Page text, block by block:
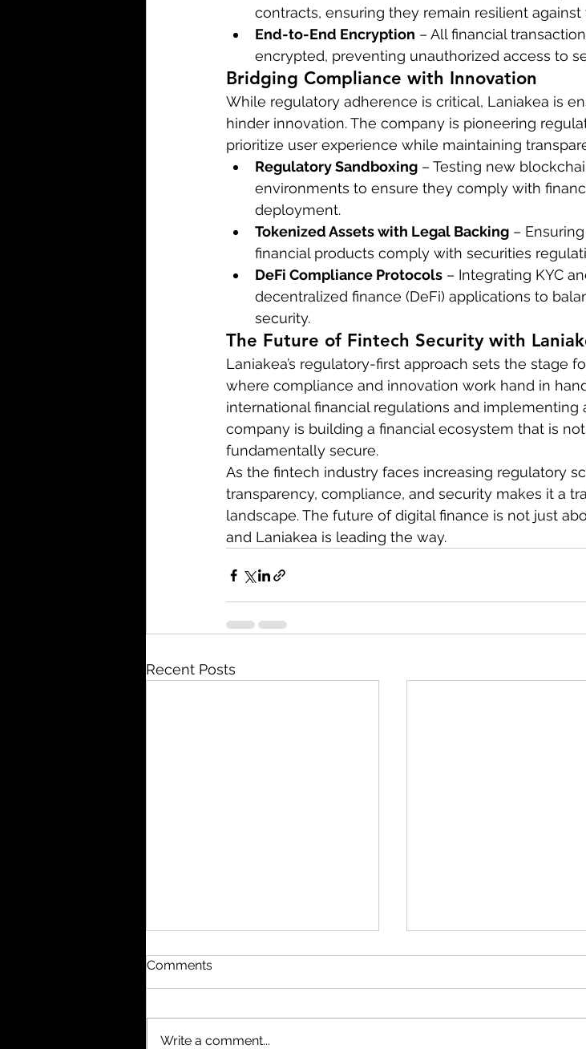
contracts, ensuring they remain resilient
End-to-End Encryption – All financial
encrypted, preventing unauthorized access to
Bridging Compliance with Innovation
While regulatory adherence is critical, Laniakea is
hinder innovation. The company is pioneering
prioritize user experience while maintaining
Regulatory Sandboxing – Testing new
environments to ensure they comply with
deployment.
Tokenized Assets with Legal Backing –
financial products comply with securities
DeFi Compliance Protocols – Integrating KYC
decentralized finance (DeFi) applications to
security.
The Future of Fintech Security with
Laniakea’s regulatory-first approach sets the stage
where compliance and innovation work hand in
international financial regulations and
company is building a financial ecosystem that is
fundamentally secure.
As the fintech industry faces increasing regulatory
transparency, compliance, and security makes it a
landscape. The future of digital finance is not just
and Laniakea is leading the way.
Recent Posts
Comments
Write a comment...